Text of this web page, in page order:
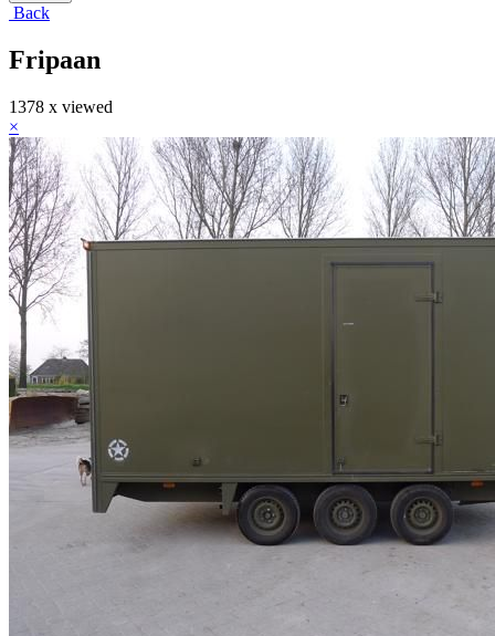
Back
Fripaan
1378 x viewed
×